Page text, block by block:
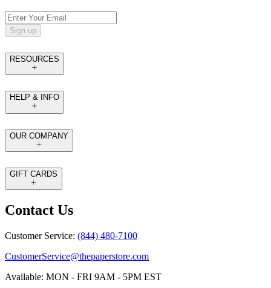
Sign up
RESOURCES
HELP & INFO
OUR COMPANY
GIFT CARDS
Contact Us
Customer Service: (844) 480-7100
CustomerService@thepaperstore.com
Available: MON - FRI 9AM - 5PM EST